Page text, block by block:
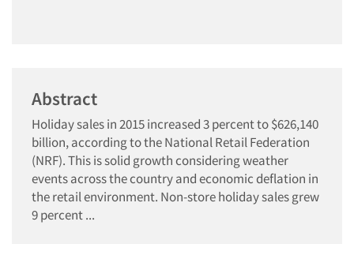
Abstract
Holiday sales in 2015 increased 3 percent to $626,140
billion, according to the National Retail Federation
(NRF). This is solid growth considering weather
events across the country and economic deflation in
the retail environment. Non-store holiday sales grew
9 percent ...